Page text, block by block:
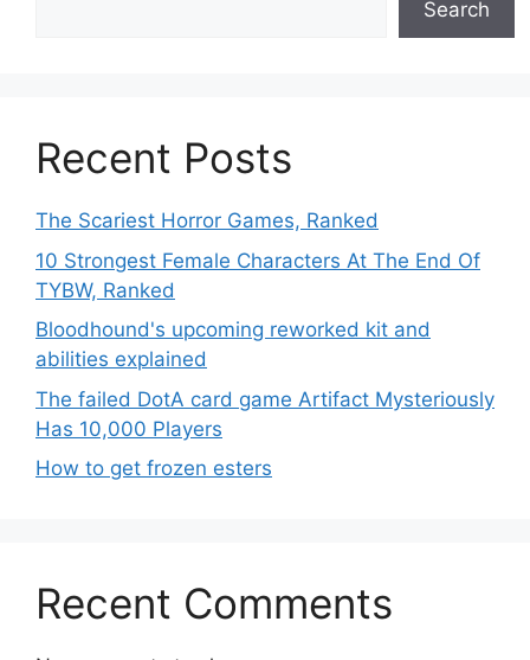
Search
Recent Posts
The Scariest Horror Games, Ranked
10 Strongest Female Characters At The End Of
TYBW, Ranked
Bloodhound's upcoming reworked kit and
abilities explained
The failed DotA card game Artifact Mysteriously
Has 10,000 Players
How to get frozen esters
Recent Comments